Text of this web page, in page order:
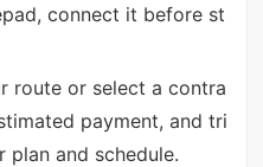
connect it before st
route or select a contra
payment, and tri
and schedule.